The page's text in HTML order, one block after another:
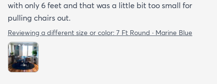
with only 6 feet and that was a little bit too small for
pulling chairs out.
Reviewing a different size or color: 7 Ft Round · Marine Blue